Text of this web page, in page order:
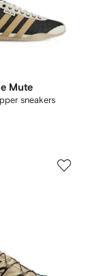
Mute
sneakers